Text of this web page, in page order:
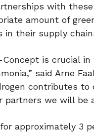
with
amount of
in their supply
Concept is crucial
said Arne
contributes
partners we will be
approximately 3